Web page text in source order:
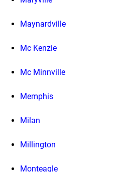
Maynardville
Mc Kenzie
Mc Minnville
Memphis
Milan
Millington
Monteagle